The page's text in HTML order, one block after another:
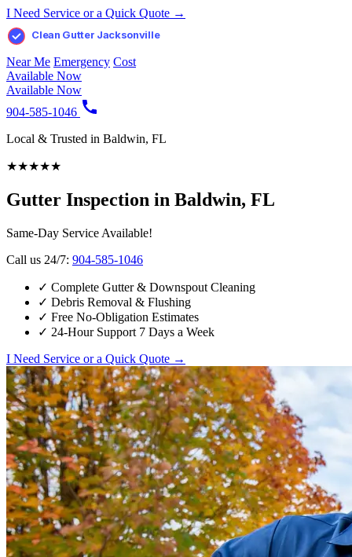
I Need Service or a Quick Quote →
Clean Gutter Jacksonville
Near Me Emergency Cost
Available Now
Available Now
904-585-1046
Local & Trusted in Baldwin, FL
★★★★★
Gutter Inspection in Baldwin, FL
Same-Day Service Available!
Call us 24/7: 904-585-1046
✓ Complete Gutter & Downspout Cleaning
✓ Debris Removal & Flushing
✓ Free No-Obligation Estimates
✓ 24-Hour Support 7 Days a Week
I Need Service or a Quick Quote →